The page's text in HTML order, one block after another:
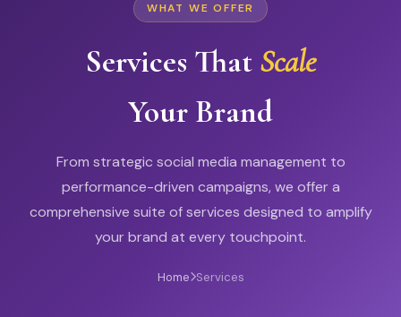
WHAT WE OFFER
Services That Scale
Your Brand
From strategic social media management to
performance-driven campaigns, we offer a
comprehensive suite of services designed to amplify
your brand at every touchpoint.
Home Services